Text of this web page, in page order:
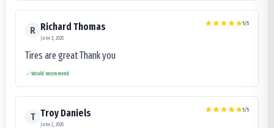
R Richard Thomas
June 3, 2025
5/5
Tires are great Thank you
Would recommend
T Troy Daniels
June 2, 2025
5/5